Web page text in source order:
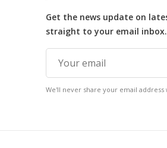
Get the news update on
straight to your email
We'll never share your email